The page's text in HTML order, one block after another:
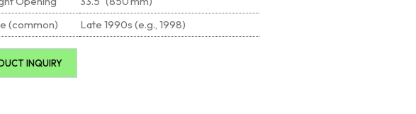
(common)
Late 1990s (e.g., 1998)
INQUIRY